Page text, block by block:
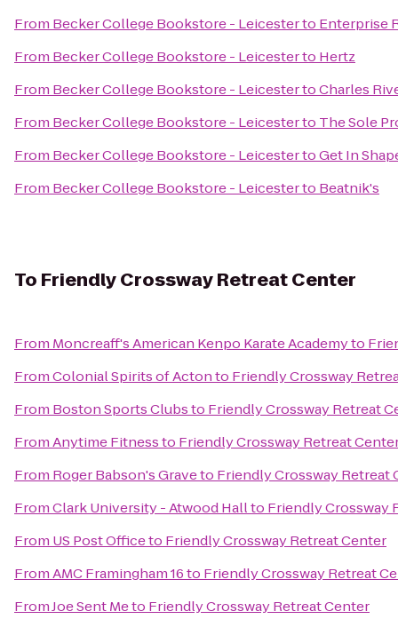
From Becker College Bookstore - Leicesterto Enterprise
From Becker College Bookstore - Leicesterto Hertz
From Becker College Bookstore - LeicestertoCharles
From Becker College Bookstore - Leicesterto The Sole
From Becker College Bookstore - LeicestertoGet In
From Becker College Bookstore - Leicesterto Beatnik's
To Friendly Crossway Retreat Center
From Moncreaff's American Kenpo Karate Academyto
FromColonial Spirits of Actonto Friendly Crossway
From Boston Sports Clubsto Friendly Crossway Retreat
FromAnytime Fitnessto Friendly Crossway Retreat
From Roger Babson's Graveto Friendly Crossway Retreat
FromClark University - Atwood Hallto Friendly Crossway
From US Post Officeto Friendly Crossway Retreat Center
FromAMC Framingham 16to Friendly Crossway Retreat
FromJoe Sent Meto Friendly Crossway Retreat Center